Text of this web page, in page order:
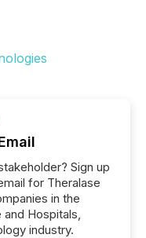
Sign up
for Theralase
in the
Hospitals,
industry.